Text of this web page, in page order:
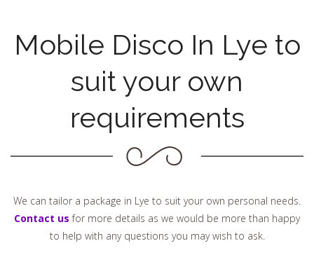
Mobile Disco In Lye to
suit your own
requirements
We can tailor a package in Lye to suit your own personal needs.
Contact us for more details as we would be more than happy
to help with any questions you may wish to ask.